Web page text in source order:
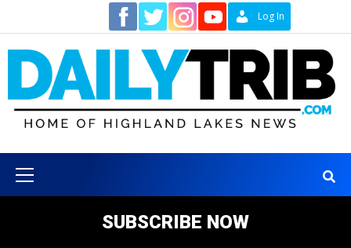
content
Log In
Menu
SUBSCRIBE NOW